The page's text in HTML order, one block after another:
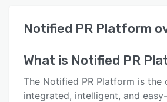
User interface
Alternatives
Notified PR Platform
What is Notified PR
The Notified PR Platform is the
integrated, intelligent, and